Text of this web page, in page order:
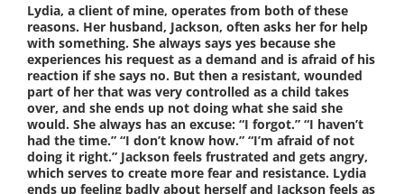
Lydia, a client of mine, operates from both of these
reasons. Her husband, Jackson, often asks her for help
with something. She always says yes because she
experiences his request as a demand and is afraid of his
reaction if she says no. But then a resistant, wounded
part of her that was very controlled as a child takes
over, and she ends up not doing what she said she
would. She always has an excuse: “I forgot.” “I haven’t
had the time.” “I don’t know how.” “I’m afraid of not
doing it right.” Jackson feels frustrated and gets angry,
which serves to create more fear and resistance. Lydia
ends up feeling badly about herself and Jackson feels as